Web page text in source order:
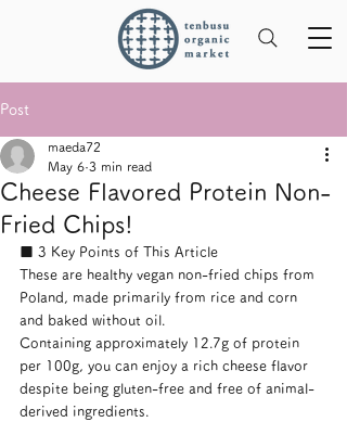
Post
Cheese Flavored Protein Non-
Fried Chips!
maeda72
May 6 3 min read
■ 3 Key Points of This Article
These are healthy vegan non-fried chips from
Poland, made primarily from rice and corn
and baked without oil.
Containing approximately 12.7g of protein
per 100g, you can enjoy a rich cheese flavor
despite being gluten-free and free of animal-
derived ingredients.